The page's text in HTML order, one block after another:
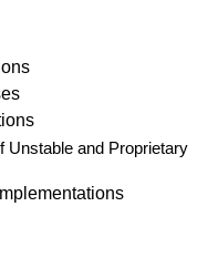
Unstable and Proprietary